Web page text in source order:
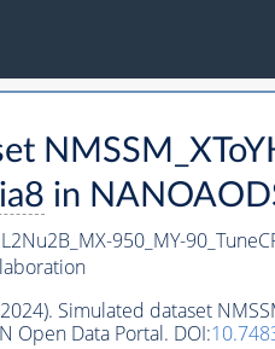
in
950_MY-
Simulated dataset
Open Data Portal. DOI: